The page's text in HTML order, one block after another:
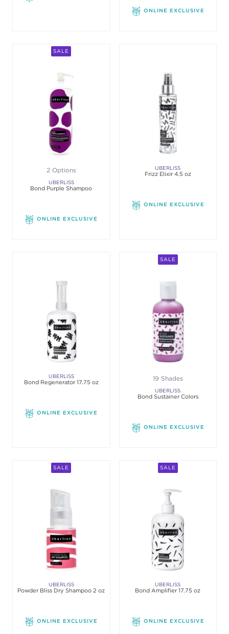
ONLINE EXCLUSIVE
SALE
2 Options
UBERLISS
Bond Purple Shampoo
ONLINE EXCLUSIVE
UBERLISS
Frizz Elixir 4.5 oz
ONLINE EXCLUSIVE
UBERLISS
Bond Regenerator 17.75 oz
ONLINE EXCLUSIVE
SALE
19 Shades
UBERLISS
Bond Sustainer Colors
ONLINE EXCLUSIVE
SALE
UBERLISS
Powder Bliss Dry Shampoo 2 oz
ONLINE EXCLUSIVE
SALE
UBERLISS
Bond Amplifier 17.75 oz
ONLINE EXCLUSIVE